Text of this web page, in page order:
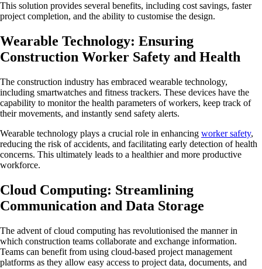
This solution provides several benefits, including cost savings, faster
project completion, and the ability to customise the design.
Wearable Technology: Ensuring
Construction Worker Safety and Health
The construction industry has embraced wearable technology,
including smartwatches and fitness trackers. These devices have the
capability to monitor the health parameters of workers, keep track of
their movements, and instantly send safety alerts.
Wearable technology plays a crucial role in enhancing worker safety,
reducing the risk of accidents, and facilitating early detection of health
concerns. This ultimately leads to a healthier and more productive
workforce.
Cloud Computing: Streamlining
Communication and Data Storage
The advent of cloud computing has revolutionised the manner in
which construction teams collaborate and exchange information.
Teams can benefit from using cloud-based project management
platforms as they allow easy access to project data, documents, and